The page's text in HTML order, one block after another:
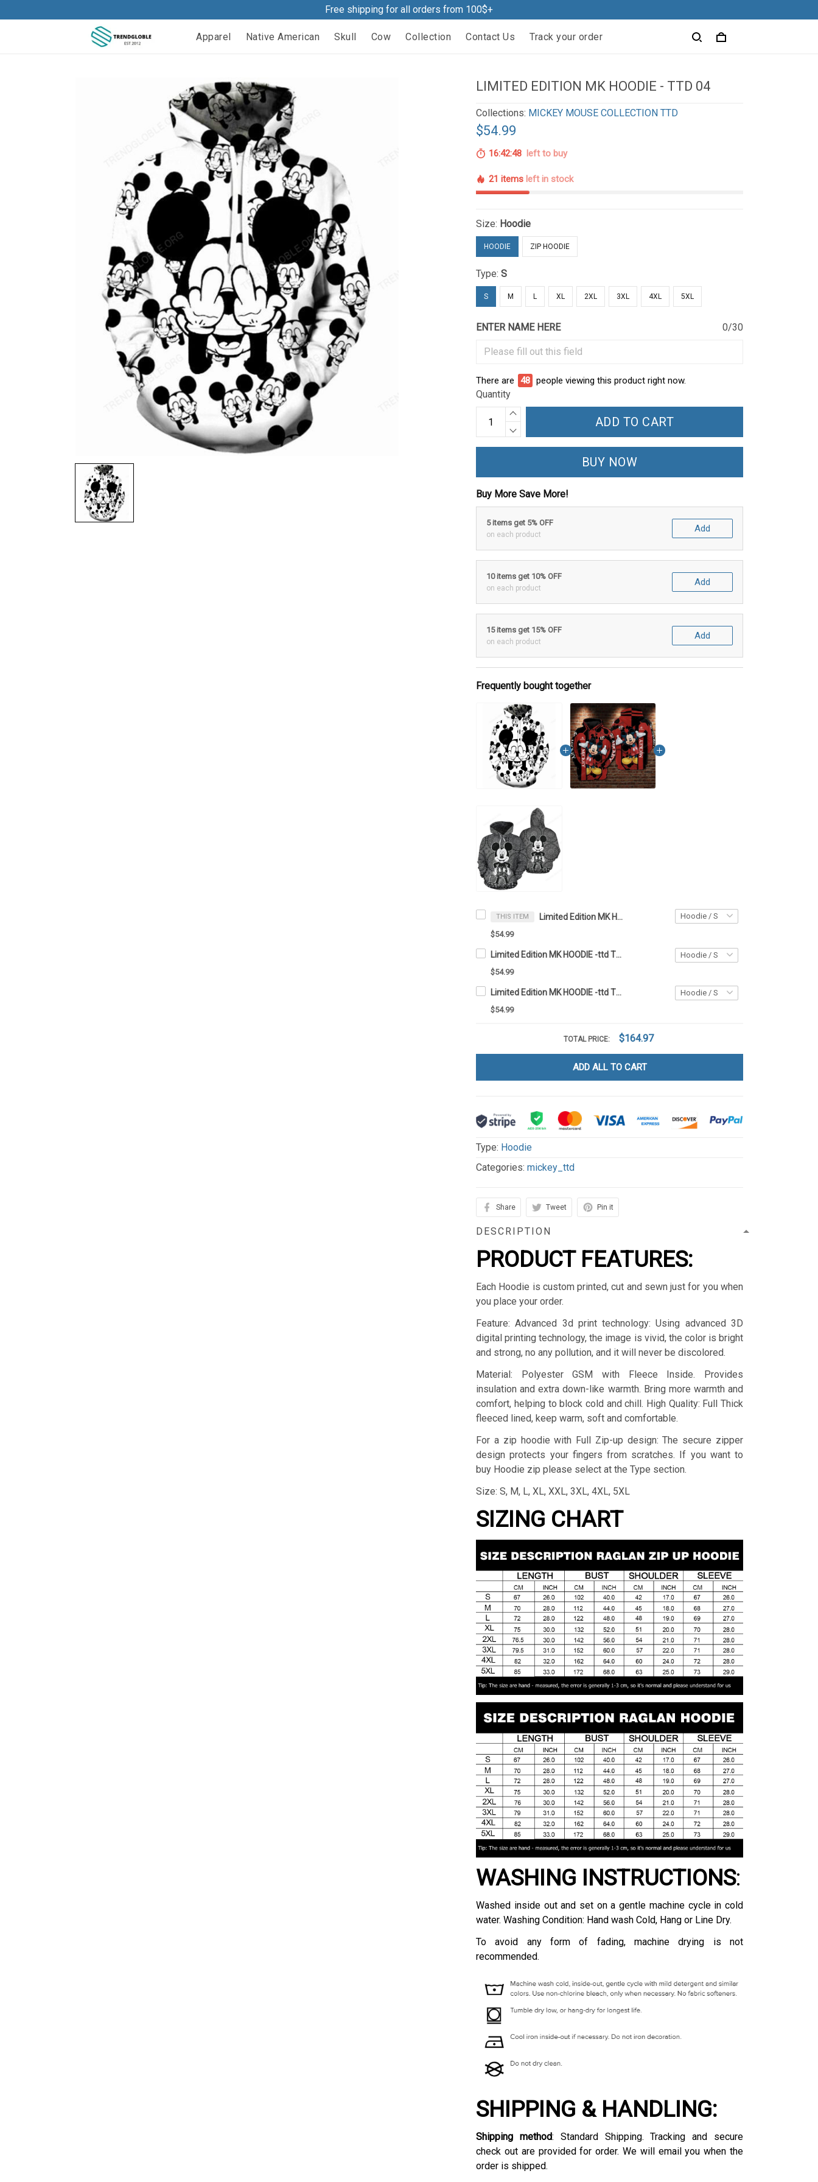
Free shipping for all orders from 100$+
Apparel Native American Skull Cow Collection Contact Us Track your order
LIMITED EDITION MK HOODIE - TTD 04
Collections: MICKEY MOUSE COLLECTION TTD
$54.99
16:42:47 left to buy
21 items left in stock
Size: Hoodie
HOODIE ZIP HOODIE
Type:S
S M L XL 2XL 3XL 4XL 5XL
ENTER NAME HERE 0/30
There are 48 people viewing this product right now.
Quantity
ADD TO CART
BUY NOW
Buy More Save More!
5 items get 5% OFF
on each product
Add
10 items get 10% OFF
on each product
Add
15 items get 15% OFF
on each product
Add
Frequently bought together
THIS ITEM Limited Edition MK HOODIE - TTD 04
$54.99
Limited Edition MK HOODIE -ttd TTD
$54.99
Limited Edition MK HOODIE -ttd TTD
$54.99
TOTAL PRICE: $164.97
ADD ALL TO CART
Type: Hoodie
Categories:mickey_ttd
Share Tweet Pin it
DESCRIPTION
PRODUCT FEATURES:
Each Hoodie is custom printed, cut and sewn just for you when
you place your order.
Feature: Advanced 3d print technology: Using advanced 3D
digital printing technology, the image is vivid, the color is bright
and strong, no any pollution, and it will never be discolored.
Material: Polyester GSM with Fleece Inside. Provides
insulation and extra down-like warmth. Bring more warmth and
comfort, helping to block cold and chill. High Quality: Full Thick
fleeced lined, keep warm, soft and comfortable.
For a zip hoodie with Full Zip-up design: The secure zipper
design protects your fingers from scratches. If you want to
buy Hoodie zip please select at the Type section.
Size: S, M, L, XL, XXL, 3XL, 4XL, 5XL
SIZING CHART
WASHING INSTRUCTIONS:
Washed inside out and set on a gentle machine cycle in cold
water. Washing Condition: Hand wash Cold, Hang or Line Dry.
To avoid any form of fading, machine drying is not
recommended.
SHIPPING & HANDLING:
Shipping method: Standard Shipping. Tracking and secure
check out are provided for order. We will email you when the
order is shipped.